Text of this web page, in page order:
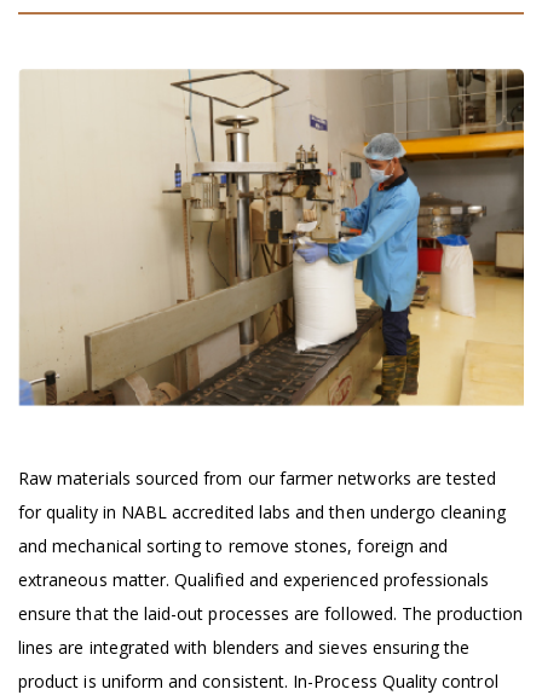
Raw materials sourced from our farmer networks are tested
for quality in NABL accredited labs and then undergo cleaning
and mechanical sorting to remove stones, foreign and
extraneous matter. Qualified and experienced professionals
ensure that the laid-out processes are followed. The production
lines are integrated with blenders and sieves ensuring the
product is uniform and consistent. In-Process Quality control